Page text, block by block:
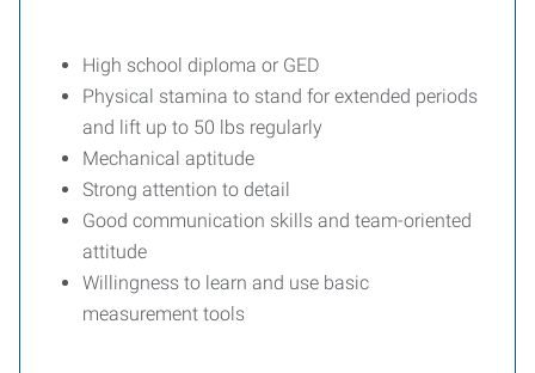
High school diploma or GED
Physical stamina to stand for extended periods
and lift up to 50 lbs regularly
Mechanical aptitude
Strong attention to detail
Good communication skills and team-oriented
attitude
Willingness to learn and use basic
measurement tools